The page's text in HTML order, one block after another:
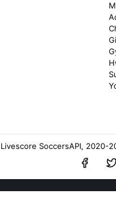
Livescore SoccersAPI, 2020-